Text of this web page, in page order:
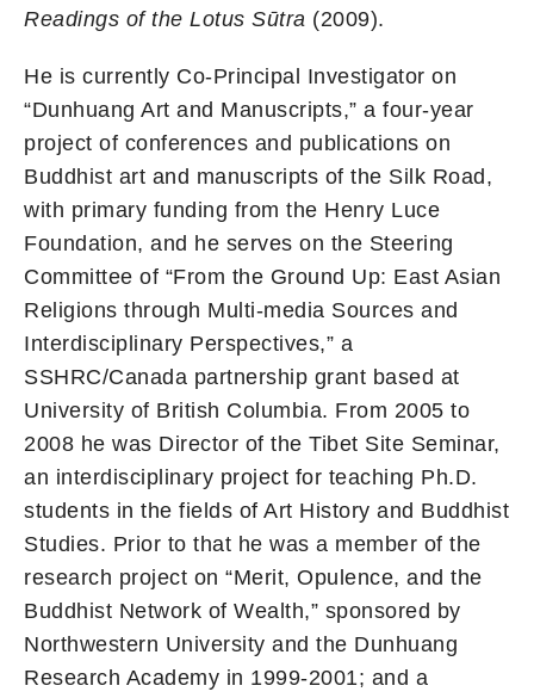
Readings of the Lotus Sūtra (2009).
He is currently Co-Principal Investigator on
“Dunhuang Art and Manuscripts,” a four-year
project of conferences and publications on
Buddhist art and manuscripts of the Silk Road,
with primary funding from the Henry Luce
Foundation, and he serves on the Steering
Committee of “From the Ground Up: East Asian
Religions through Multi-media Sources and
Interdisciplinary Perspectives,” a
SSHRC/Canada partnership grant based at
University of British Columbia. From 2005 to
2008 he was Director of the Tibet Site Seminar,
an interdisciplinary project for teaching Ph.D.
students in the fields of Art History and Buddhist
Studies. Prior to that he was a member of the
research project on “Merit, Opulence, and the
Buddhist Network of Wealth,” sponsored by
Northwestern University and the Dunhuang
Research Academy in 1999-2001; and a